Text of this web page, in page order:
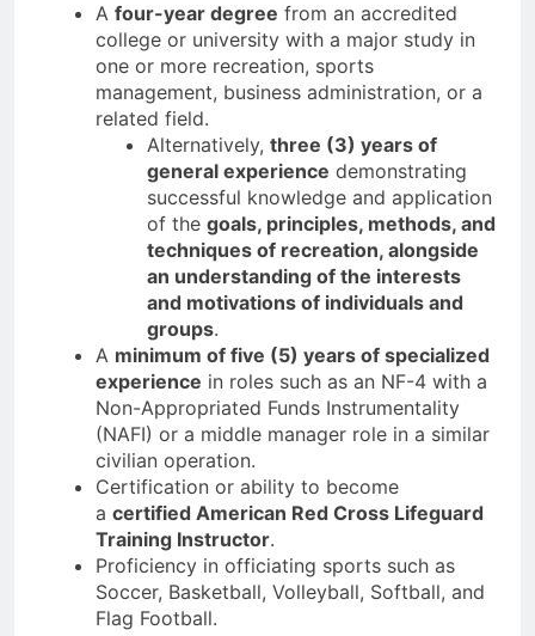
A four-year degree from an accredited
college or university with a major study in
one or more recreation, sports
management, business administration, or a
related field.
Alternatively,three (3) years of
general experience demonstrating
successful knowledge and application
of thegoals, principles, methods, and
techniques of recreation, alongside
an understanding of the interests
and motivations of individuals and
groups.
A minimum of five (5) years of specialized
experience in roles such as an NF-4 with a
Non-Appropriated Funds Instrumentality
(NAFI) or a middle manager role in a similar
civilian operation.
Certification or ability to become
a certified American Red Cross Lifeguard
Training Instructor.
Proficiency in officiating sports such as
Soccer, Basketball, Volleyball, Softball, and
Flag Football.